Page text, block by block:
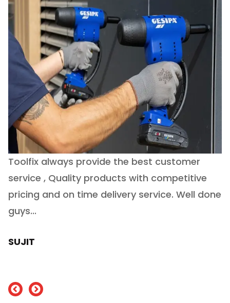
Toolfix always provide the best customer
service , Quality products with competitive
pricing and on time delivery service. Well done
guys...
SUJIT